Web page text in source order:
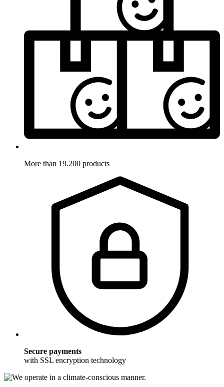
More than 19.200 products
Secure payments
with SSL encryption technology